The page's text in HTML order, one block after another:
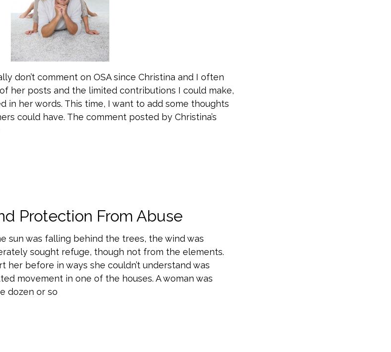
don’t comment on OSA since Christina and I often
her posts and the limited contributions I could make,
in her words. This time, I want to add some thoughts
could have. The comment posted by Christina’s
Protection From Abuse
sun was falling behind the trees, the wind was
sought refuge, though not from the elements.
her before in ways she couldn’t understand was
movement in one of the houses. A woman was
dozen or so